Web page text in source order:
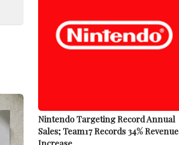
Nintendo Targeting Record Annual
Sales; Team17 Records 34% Revenue